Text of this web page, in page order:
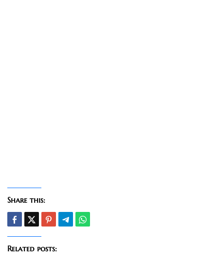
Share this:
Related posts: